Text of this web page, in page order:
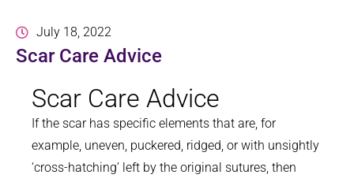
July 18, 2022
Scar Care Advice
Scar Care Advice
If the scar has specific elements that are, for
example, uneven, puckered, ridged, or with unsightly
‘cross-hatching’ left by the original sutures, then